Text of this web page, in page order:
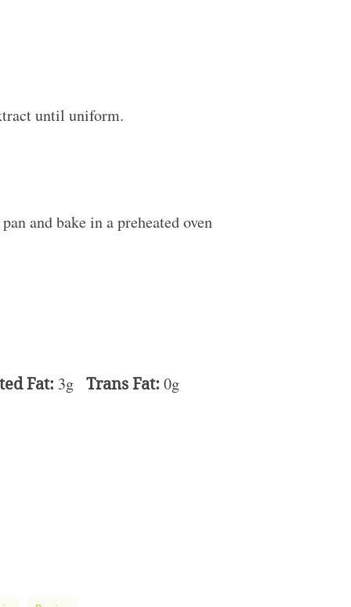
until uniform.
and bake in a preheated oven
Fat: 3g Trans Fat: 0g